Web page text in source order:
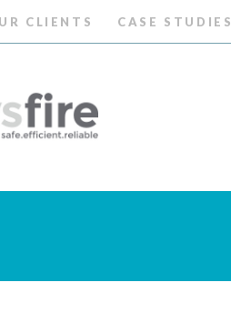
CLIENTS CASE STUDIES